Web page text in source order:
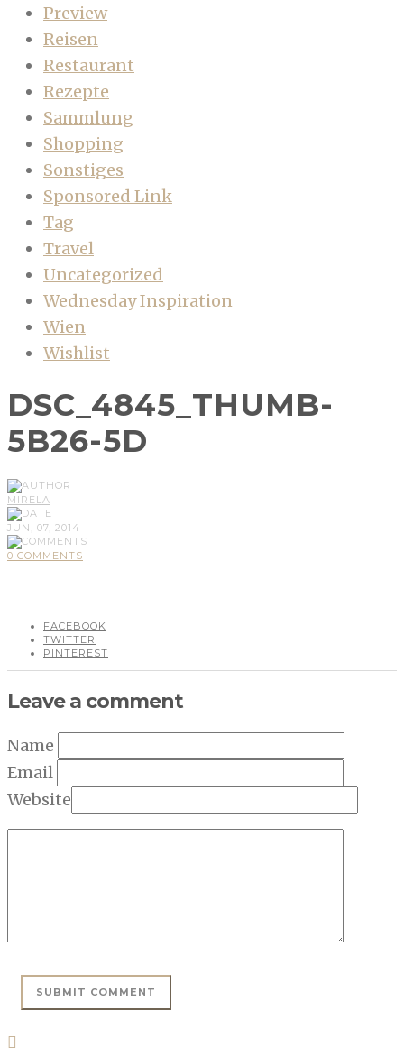
Preview
Reisen
Restaurant
Rezepte
Sammlung
Shopping
Sonstiges
Sponsored Link
Tag
Travel
Uncategorized
Wednesday Inspiration
Wien
Wishlist
DSC_4845_THUMB-
5B26-5D
MIRELA
JUN, 07, 2014
0 COMMENTS
FACEBOOK
TWITTER
PINTEREST
Leave a comment
Name
Email
Website